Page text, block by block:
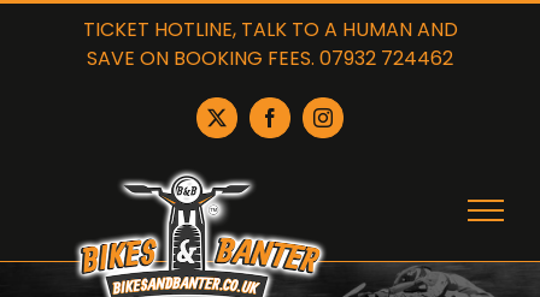
Skip
TICKET HOTLINE, TALK TO A HUMAN AND
SAVE ON BOOKING FEES. 07932 724462
X FacebookInstagram